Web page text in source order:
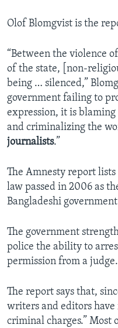
Olof Blomgvist is the
“Between the violence
of the state, [non-
being … silenced,”
government failing to
expression, it is
and criminalizing the
journalists.”
The Amnesty report
law passed in 2006 as
Bangladeshi
The government
police the ability to
permission from a judge.
The report says that,
writers and editors
criminal charges.” Most